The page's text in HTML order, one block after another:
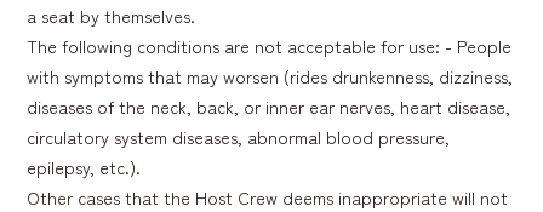
a seat by themselves.
The following conditions are not acceptable for use: - People
with symptoms that may worsen (rides drunkenness, dizziness,
diseases of the neck, back, or inner ear nerves, heart disease,
circulatory system diseases, abnormal blood pressure,
epilepsy, etc.).
Other cases that the Host Crew deems inappropriate will not